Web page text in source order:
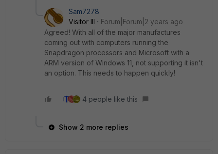
Sam7278
Visitor III
Forum|Forum|2 years ago
Agreed! With all of the major manufactures
coming out with computers running the
Snapdragon processors and Microsoft with a
ARM version of Windows 11, not supporting it isn't
an option. This needs to happen quickly!
4 people like this
Show 2 more replies